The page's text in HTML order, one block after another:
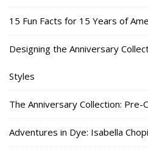
15 Fun Facts for 15 Years of
Designing the Anniversary
Styles
The Anniversary Collection: Pre-
Adventures in Dye: Isabella